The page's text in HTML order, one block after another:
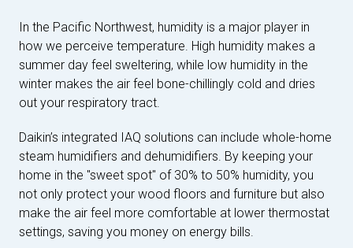
In the Pacific Northwest, humidity is a major player in
how we perceive temperature. High humidity makes a
summer day feel sweltering, while low humidity in the
winter makes the air feel bone-chillingly cold and dries
out your respiratory tract.
Daikin’s integrated IAQ solutions can include whole-home
steam humidifiers and dehumidifiers. By keeping your
home in the "sweet spot" of 30% to 50% humidity, you
not only protect your wood floors and furniture but also
make the air feel more comfortable at lower thermostat
settings, saving you money on energy bills.